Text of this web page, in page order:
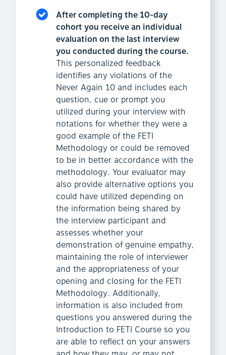
After completing the 10-day
cohort you receive an individual
evaluation on the last interview
you conducted during the course.
This personalized feedback
identifies any violations of the
Never Again 10 and includes each
question, cue or prompt you
utilized during your interview with
notations for whether they were a
good example of the FETI
Methodology or could be removed
to be in better accordance with the
methodology. Your evaluator may
also provide alternative options you
could have utilized depending on
the information being shared by
the interview participant and
assesses whether your
demonstration of genuine empathy,
maintaining the role of interviewer
and the appropriateness of your
opening and closing for the FETI
Methodology. Additionally,
information is also included from
questions you answered during the
Introduction to FETI Course so you
are able to reflect on your answers